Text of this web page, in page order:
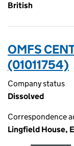
British
OMFS
(01011754)
Company status
Dissolved
Correspondence
Lingfield House,